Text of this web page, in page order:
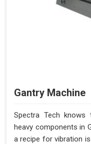
Gantry Machine
Spectra Tech knows
heavy components in
a recipe for vibration